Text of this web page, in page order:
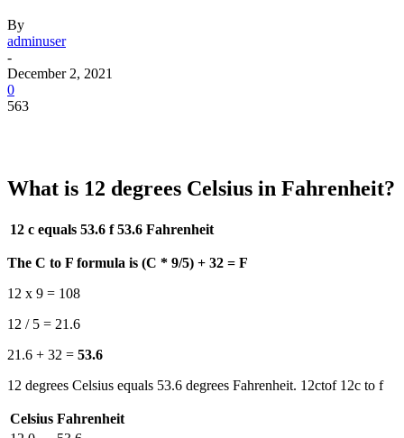
By
adminuser
-
December 2, 2021
0
563
What is 12 degrees Celsius in Fahrenheit?
12 c equals 53.6 f 53.6 Fahrenheit
The C to F formula is (C * 9/5) + 32 = F
12 x 9 = 108
12 / 5 = 21.6
21.6 + 32 = 53.6
12 degrees Celsius equals 53.6 degrees Fahrenheit. 12ctof 12c to f
Celsius Fahrenheit